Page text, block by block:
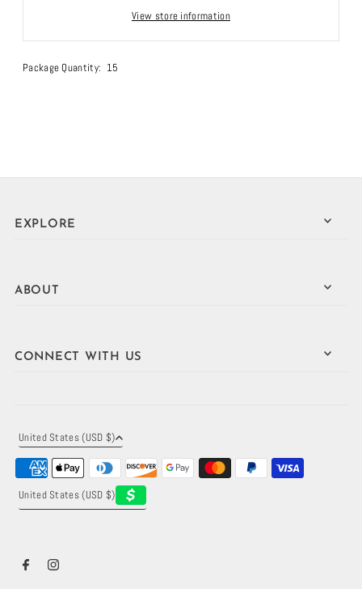
View store information
Package Quantity: 15
EXPLORE
ABOUT
CONNECT WITH US
United States (USD $)
United States (USD $)